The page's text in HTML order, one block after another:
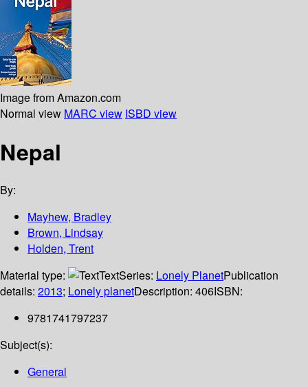
Image from Amazon.com
Normal view MARC view ISBD view
Nepal
By:
Mayhew, Bradley
Brown, Lindsay
Holden, Trent
Material type:
TextSeries: Lonely PlanetPublication
details: 2013; Lonely planetDescription: 406ISBN:
9781741797237
Subject(s):
General